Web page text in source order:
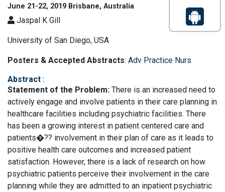
June 21-22, 2019 Brisbane, Australia
Jaspal K Gill
University of San Diego, USA
Posters & Accepted Abstracts: Adv Practice Nurs
Abstract :
Statement of the Problem: There is an increased need to
actively engage and involve patients in their care planning in
healthcare facilities including psychiatric facilities. There
has been a growing interest in patient centered care and
patients�?? involvement in their plan of care as it leads to
positive health care outcomes and increased patient
satisfaction. However, there is a lack of research on how
psychiatric patients perceive their involvement in the care
planning while they are admitted to an inpatient psychiatric